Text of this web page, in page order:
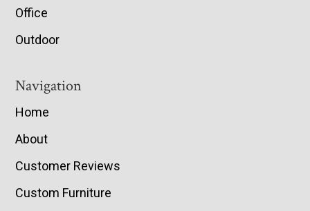
Office
Outdoor
Navigation
Home
About
Customer Reviews
Custom Furniture